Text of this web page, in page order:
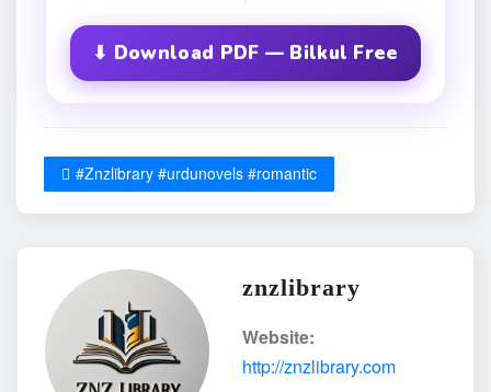
⬇ Download PDF — Bilkul Free
#Znzlibrary #urdunovels #romantic
znzlibrary
Website:
http://znzlibrary.com